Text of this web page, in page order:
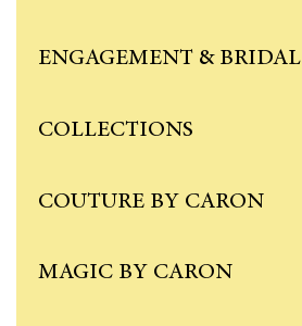
ENGAGEMENT & BRIDAL
COLLECTIONS
COUTURE BY CARON
MAGIC BY CARON